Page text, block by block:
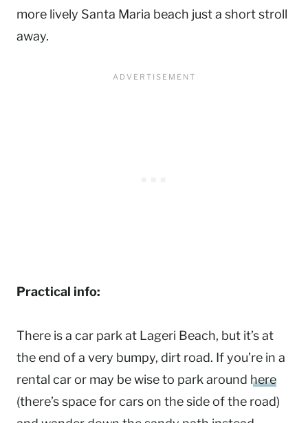
more lively Santa Maria beach just a short stroll
away.
Practical info:
There is a car park at Lageri Beach, but it’s at
the end of a very bumpy, dirt road. If you’re in a
rental car or may be wise to park around here
(there’s space for cars on the side of the road)